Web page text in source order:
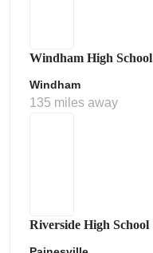
Windham High School
Windham
135 miles away
Riverside High School